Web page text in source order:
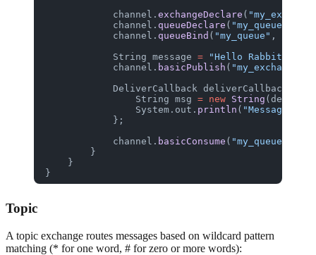
            channel.
exchangeDeclare (
            channel.
queueDeclare ( "my_queue"
            channel.
queueBind ( "my_queue" ,
            String
message = "Hello RabbitGUI!"
            channel.
basicPublish ( "my_exchange"
            DeliverCallback
deliverCallback
                String
msg = new String
                System.out.
println ( "Message: "
            };
            channel.
basicConsume ( "my_queue"
        }
    }
}
Topic
A topic exchange routes messages based on wildcard pattern
matching (* for one word, # for zero or more words):